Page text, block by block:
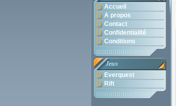
Accueil
A propos
Contact
Confidentialité
Conditions
Jeux
Everquest
Rift